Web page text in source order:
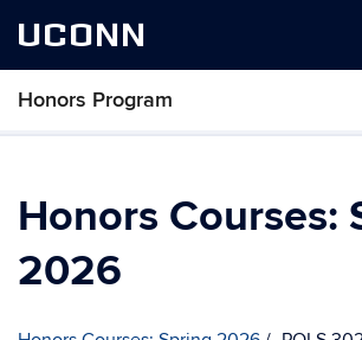
UCONN
Honors Program
Skip
Honors Courses:
2026